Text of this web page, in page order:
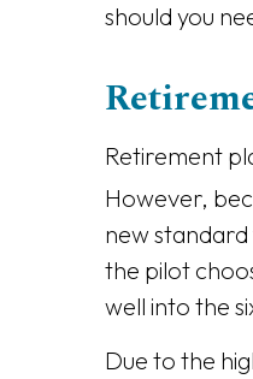
should you
Retirement
However,
new
the pilot
well into the
Due to the